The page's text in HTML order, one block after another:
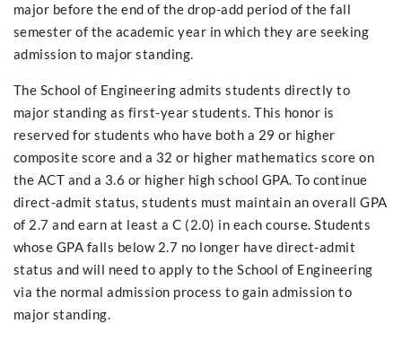
major before the end of the drop-add period of the fall
semester of the academic year in which they are seeking
admission to major standing.
The School of Engineering admits students directly to
major standing as first-year students. This honor is
reserved for students who have both a 29 or higher
composite score and a 32 or higher mathematics score on
the ACT and a 3.6 or higher high school GPA. To continue
direct-admit status, students must maintain an overall GPA
of 2.7 and earn at least a C (2.0) in each course. Students
whose GPA falls below 2.7 no longer have direct-admit
status and will need to apply to the School of Engineering
via the normal admission process to gain admission to
major standing.